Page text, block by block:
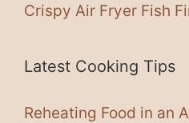
Crispy Air Fryer Fish
Latest Cooking Tips
Reheating Food in an